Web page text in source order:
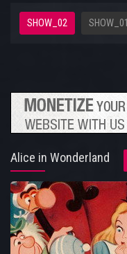
SHOW_02 SHOW_01
Alice in Wonderland